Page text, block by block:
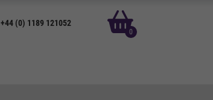
+44 (0) 1189 121052
0
basket